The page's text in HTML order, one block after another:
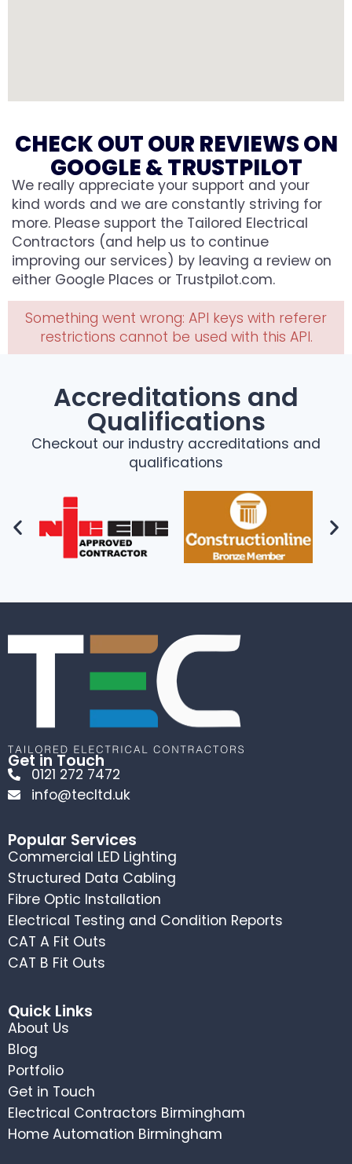
CHECK OUT OUR REVIEWS ON
GOOGLE & TRUSTPILOT
We really appreciate your support and your
kind words and we are constantly striving for
more. Please support the Tailored Electrical
Contractors (and help us to continue
improving our services) by leaving a review on
either Google Places or Trustpilot.com.
Something went wrong: API keys with referer
restrictions cannot be used with this API.
Accreditations and
Qualifications
Checkout our industry accreditations and
qualifications
Get in Touch
0121 272 7472
info@tecltd.uk
Popular Services
Commercial LED Lighting
Structured Data Cabling
Fibre Optic Installation
Electrical Testing and Condition Reports
CAT A Fit Outs
CAT B Fit Outs
Quick Links
About Us
Blog
Portfolio
Get in Touch
Electrical Contractors Birmingham
Home Automation Birmingham